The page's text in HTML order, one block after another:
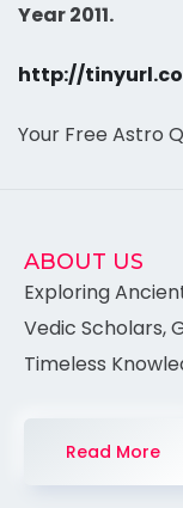
Year 2011.
http://
Your Free Astro
ABOUT US
Exploring
Vedic Scholars,
Timeless
Read More